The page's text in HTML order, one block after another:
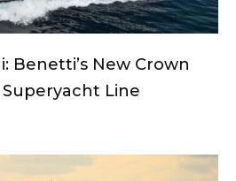
Benetti’s New Crown
Line